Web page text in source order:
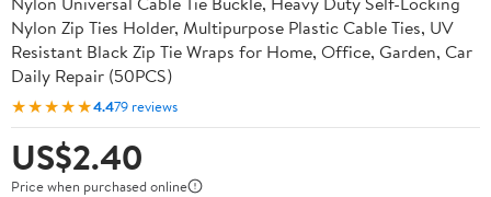
Nylon Zip Ties Holder, Multipurpose Plastic Cable Ties, UV
Resistant Black Zip Tie Wraps for Home, Office, Garden, Car
Daily Repair (50PCS)
★★★★★4.479 reviews
US$2.40
Price when purchased online